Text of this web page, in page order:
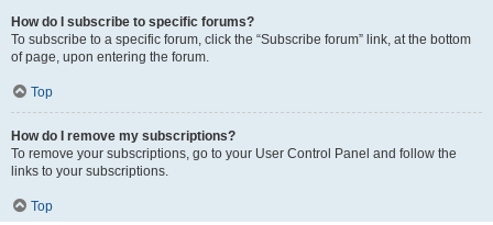
How do I subscribe to specific forums?
To subscribe to a specific forum, click the “Subscribe forum” link, at the bottom
of page, upon entering the forum.
Top
How do I remove my subscriptions?
To remove your subscriptions, go to your User Control Panel and follow the
links to your subscriptions.
Top